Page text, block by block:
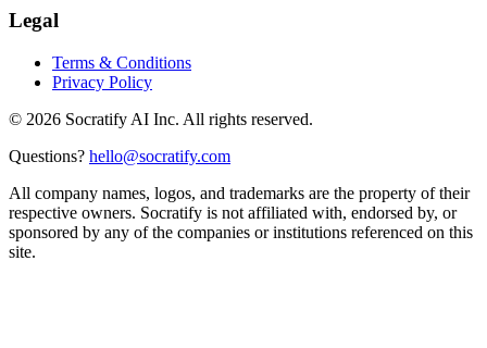
Legal
Terms & Conditions
Privacy Policy
© 2026 Socratify AI Inc. All rights reserved.
Questions? hello@socratify.com
All company names, logos, and trademarks are the property of their
respective owners. Socratify is not affiliated with, endorsed by, or
sponsored by any of the companies or institutions referenced on this
site.